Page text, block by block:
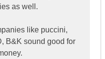
as well.
like puccini,
B&K sound good for